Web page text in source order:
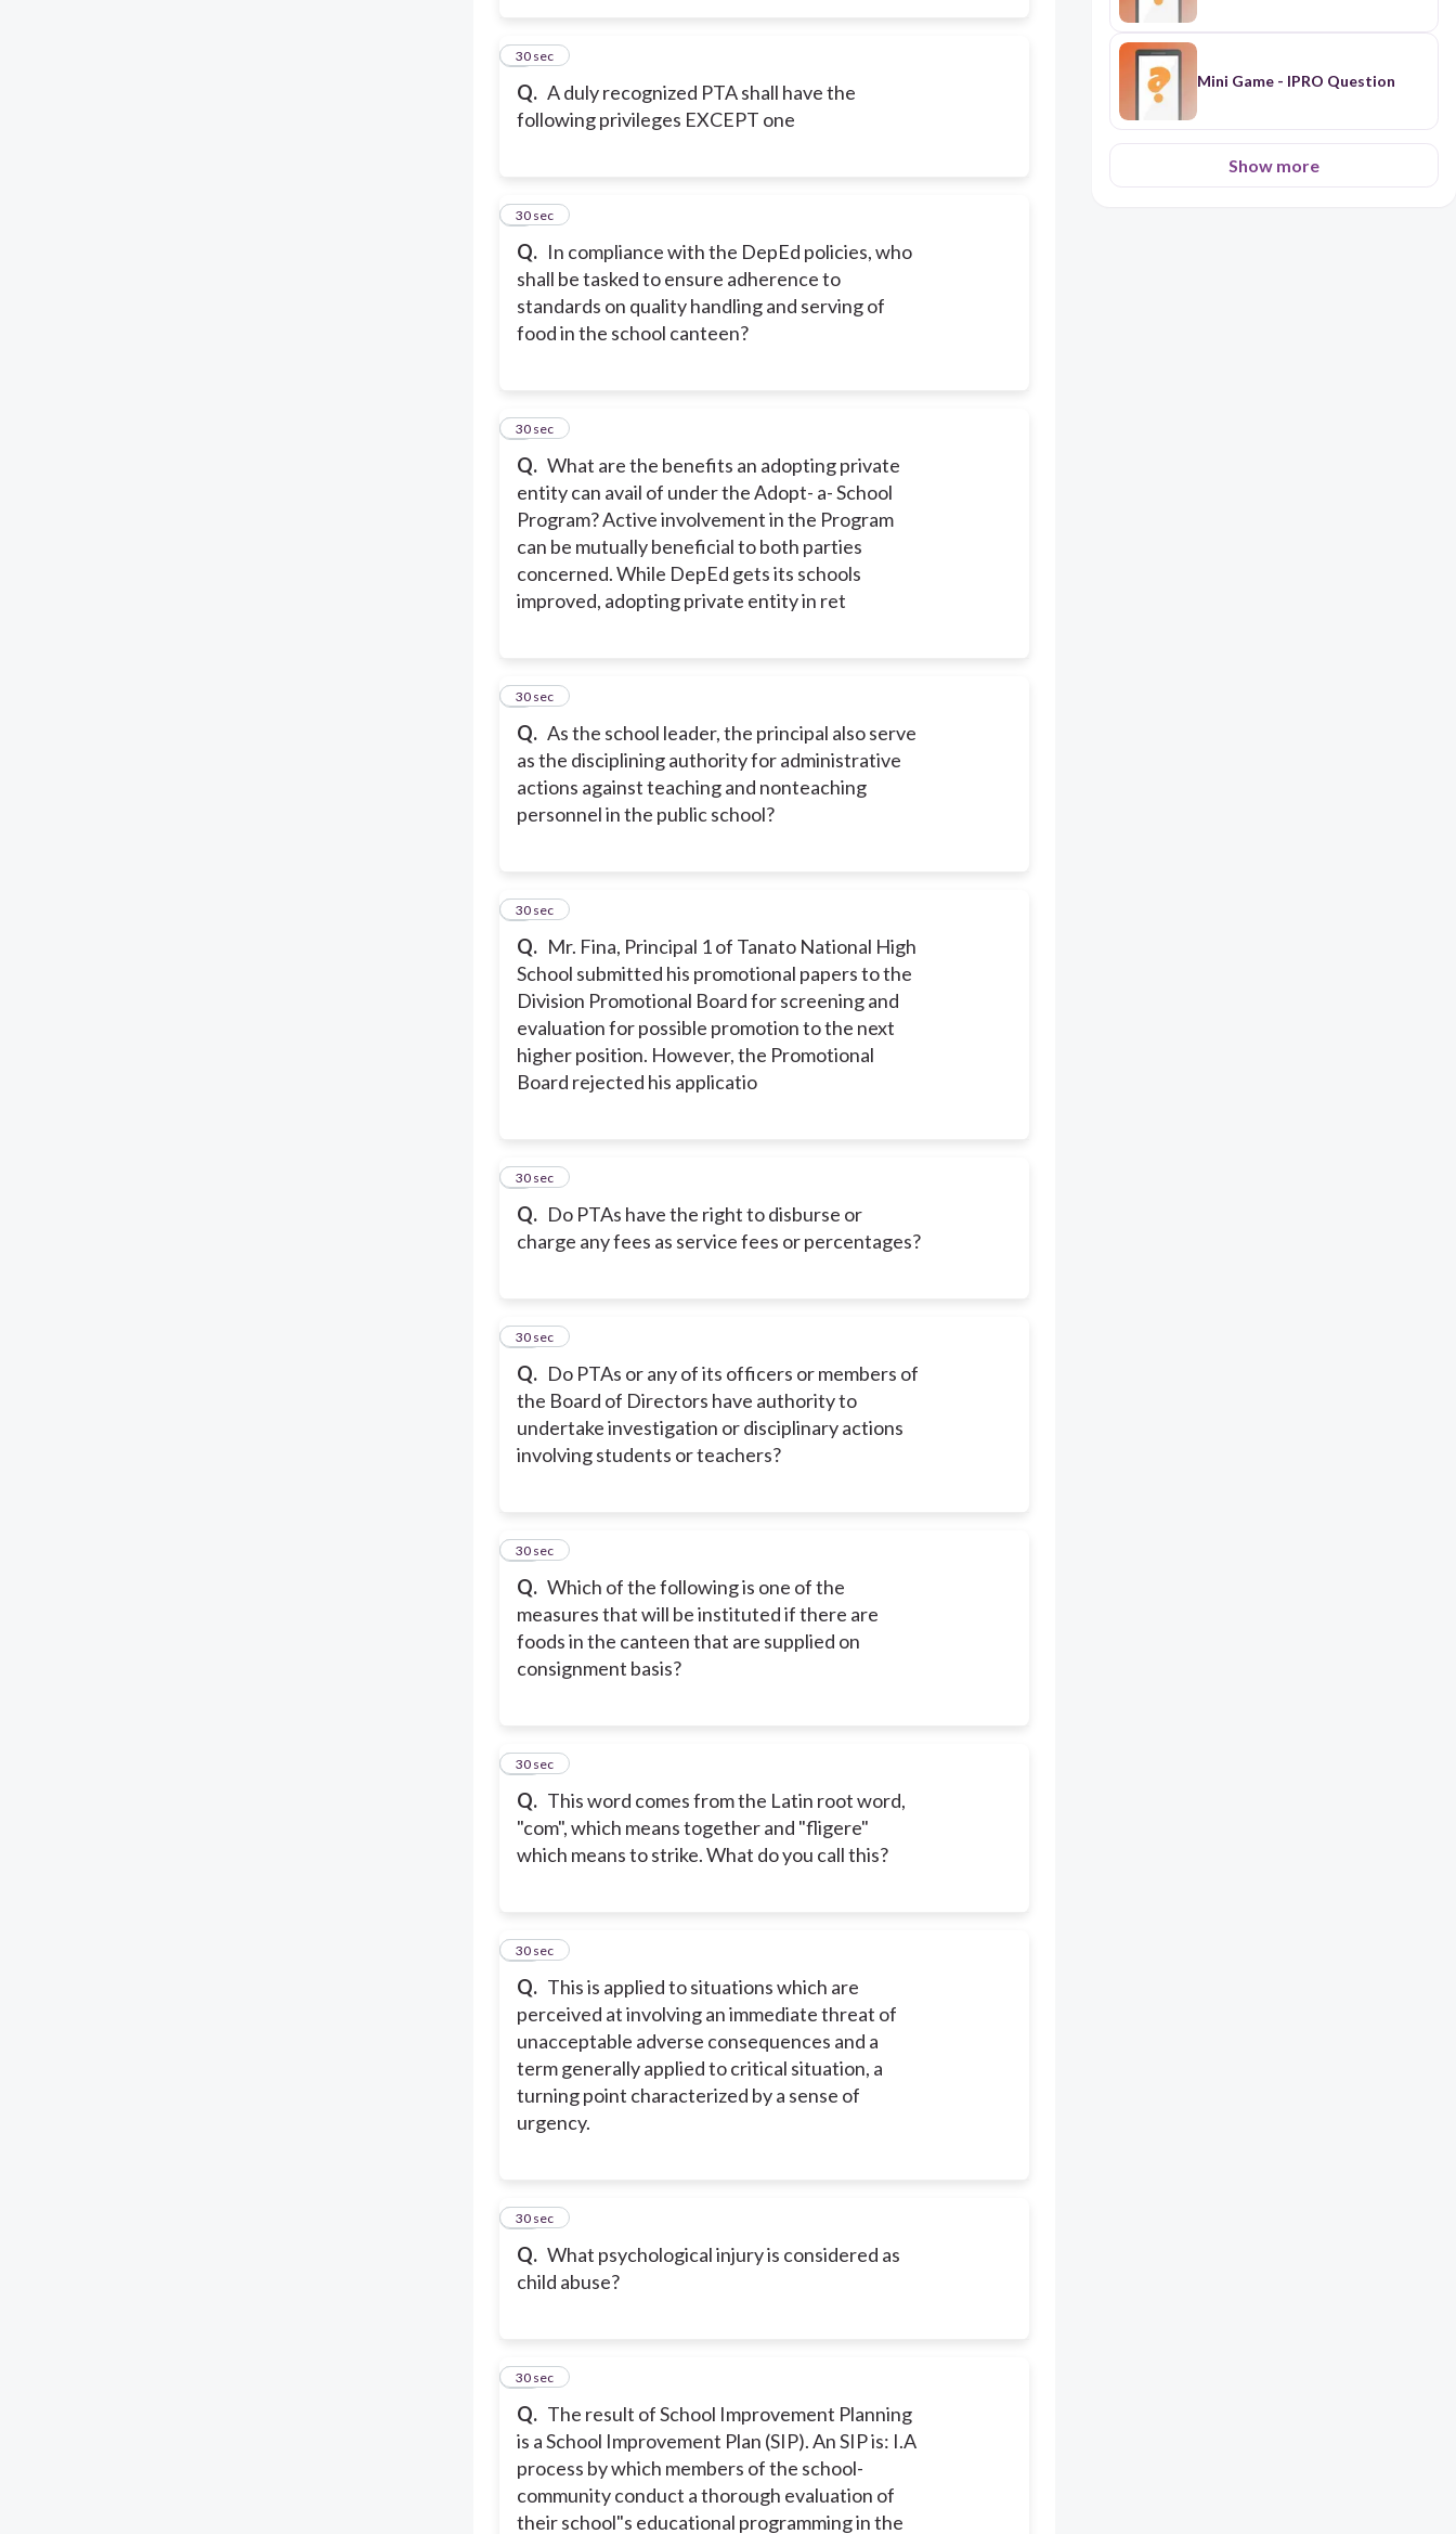
Q. A duly recognized PTA shall have the
following privileges EXCEPT one
4
30 sec
Q. In compliance with the DepEd policies, who
shall be tasked to ensure adherence to
standards on quality handling and serving of
food in the school canteen?
5
30 sec
Q. What are the benefits an adopting private
entity can avail of under the Adopt- a- School
Program? Active involvement in the Program
can be mutually beneficial to both parties
concerned. While DepEd gets its schools
improved, adopting private entity in ret
6
30 sec
Q. As the school leader, the principal also serve
as the disciplining authority for administrative
actions against teaching and nonteaching
personnel in the public school?
7
30 sec
Q. Mr. Fina, Principal 1 of Tanato National High
School submitted his promotional papers to the
Division Promotional Board for screening and
evaluation for possible promotion to the next
higher position. However, the Promotional
Board rejected his applicatio
8
30 sec
Q. Do PTAs have the right to disburse or
charge any fees as service fees or percentages?
9
30 sec
Q. Do PTAs or any of its officers or members of
the Board of Directors have authority to
undertake investigation or disciplinary actions
involving students or teachers?
10
30 sec
Q. Which of the following is one of the
measures that will be instituted if there are
foods in the canteen that are supplied on
consignment basis?
11
30 sec
Q. This word comes from the Latin root word,
"com", which means together and "fligere"
which means to strike. What do you call this?
12
30 sec
Q. This is applied to situations which are
perceived at involving an immediate threat of
unacceptable adverse consequences and a
term generally applied to critical situation, a
turning point characterized by a sense of
urgency.
13
30 sec
Q. What psychological injury is considered as
child abuse?
14
30 sec
Q. The result of School Improvement Planning
is a School Improvement Plan (SIP). An SIP is: I.A
process by which members of the school-
community conduct a thorough evaluation of
their school"s educational programming in the
15
30 sec
Mini Game - IPRO Question
Show more